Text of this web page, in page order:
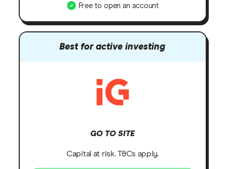
Free to open an account
Best for active investing
GO TO SITE
Capital at risk. T&Cs apply.